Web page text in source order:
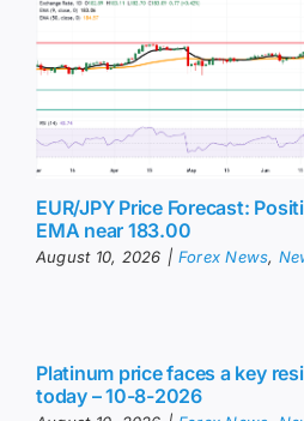
EUR/JPY Price Forecast:
EMA near 183.00
August 10, 2026 | Forex News,
Platinum price faces a key
today – 10-8-2026